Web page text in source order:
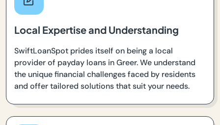
Local Expertise and Understanding
SwiftLoanSpot prides itself on being a local
provider of payday loans in Greer. We understand
the unique financial challenges faced by residents
and offer tailored solutions that suit your needs.